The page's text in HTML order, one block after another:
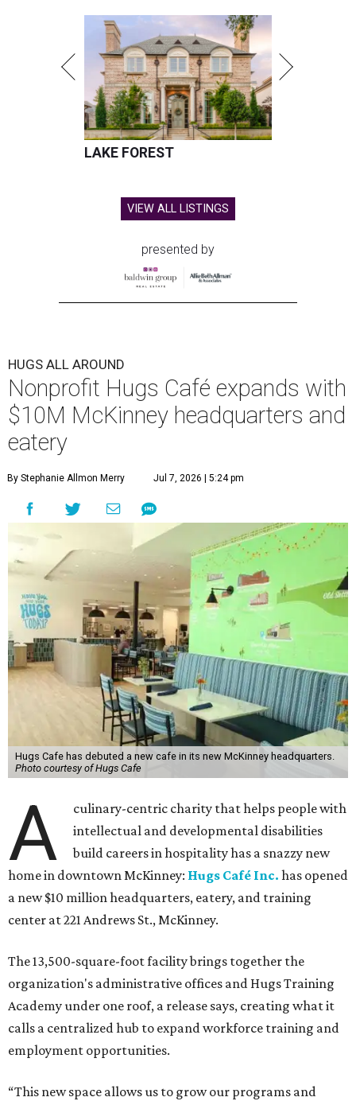
LAKE FOREST
VIEW ALL LISTINGS
presented by
HUGS ALL AROUND
Nonprofit Hugs Café expands with
$10M McKinney headquarters and
eatery
By Stephanie Allmon Merry Jul 7, 2026 | 5:24 pm
Hugs Cafe has debuted a new cafe in its new McKinney headquarters.
Photo courtesy of Hugs Cafe
A
culinary-centric charity that helps people with
intellectual and developmental disabilities
build careers in hospitality has a snazzy new
home in downtown McKinney: Hugs Café Inc. has opened
a new $10 million headquarters, eatery, and training
center at 221 Andrews St., McKinney.
The 13,500-square-foot facility brings together the
organization's administrative offices and Hugs Training
Academy under one roof, a release says, creating what it
calls a centralized hub to expand workforce training and
employment opportunities.
“This new space allows us to grow our programs and